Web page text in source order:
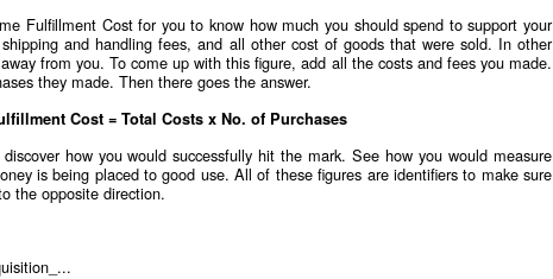
Fulfillment Cost for you to know how much you should spend to support your
and handling fees, and all other cost of goods that were sold. In other
from you. To come up with this figure, add all the costs and fees you made.
they made. Then there goes the answer.
Cost = Total Costs x No. of Purchases
how you would successfully hit the mark. See how you would measure
is being placed to good use. All of these figures are identifiers to make sure
the opposite direction.